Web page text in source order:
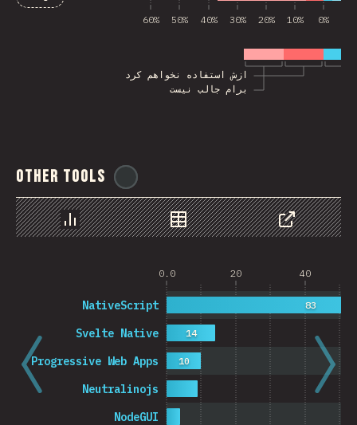
برام جالب نیست
ازش استفاده نخواهم کرد
60% 50% 40% 30% 20% 10% 0%
Other Tools
Chart Data Share
0.0 20 40
NodeGUI
Neutralinojs
Progressive Web Apps
Svelte Native
NativeScript
10
14
83